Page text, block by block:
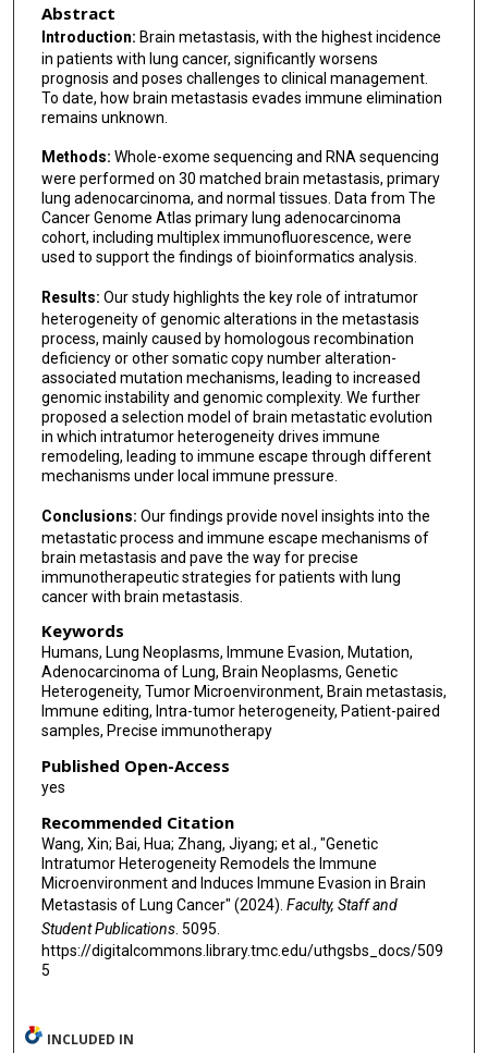
Xiaoya Xu
Hao Chen
Dadong Zhang
Xiaoli Feng
Jinghai Wan
Jianjun Zhang
Jie Wang
Abstract
Introduction: Brain metastasis, with the highest incidence
in patients with lung cancer, significantly worsens
prognosis and poses challenges to clinical management.
To date, how brain metastasis evades immune elimination
remains unknown.
Methods: Whole-exome sequencing and RNA sequencing
were performed on 30 matched brain metastasis, primary
lung adenocarcinoma, and normal tissues. Data from The
Cancer Genome Atlas primary lung adenocarcinoma
cohort, including multiplex immunofluorescence, were
used to support the findings of bioinformatics analysis.
Results: Our study highlights the key role of intratumor
heterogeneity of genomic alterations in the metastasis
process, mainly caused by homologous recombination
deficiency or other somatic copy number alteration-
associated mutation mechanisms, leading to increased
genomic instability and genomic complexity. We further
proposed a selection model of brain metastatic evolution
in which intratumor heterogeneity drives immune
remodeling, leading to immune escape through different
mechanisms under local immune pressure.
Conclusions: Our findings provide novel insights into the
metastatic process and immune escape mechanisms of
brain metastasis and pave the way for precise
immunotherapeutic strategies for patients with lung
cancer with brain metastasis.
Keywords
Humans, Lung Neoplasms, Immune Evasion, Mutation,
Adenocarcinoma of Lung, Brain Neoplasms, Genetic
Heterogeneity, Tumor Microenvironment, Brain metastasis,
Immune editing, Intra-tumor heterogeneity, Patient-paired
samples, Precise immunotherapy
Published Open-Access
yes
Recommended Citation
Wang, Xin; Bai, Hua; Zhang, Jiyang; et al., "Genetic
Intratumor Heterogeneity Remodels the Immune
Microenvironment and Induces Immune Evasion in Brain
Metastasis of Lung Cancer" (2024). Faculty, Staff and
Student Publications. 5095.
https://digitalcommons.library.tmc.edu/uthgsbs_docs/509
5
INCLUDED IN